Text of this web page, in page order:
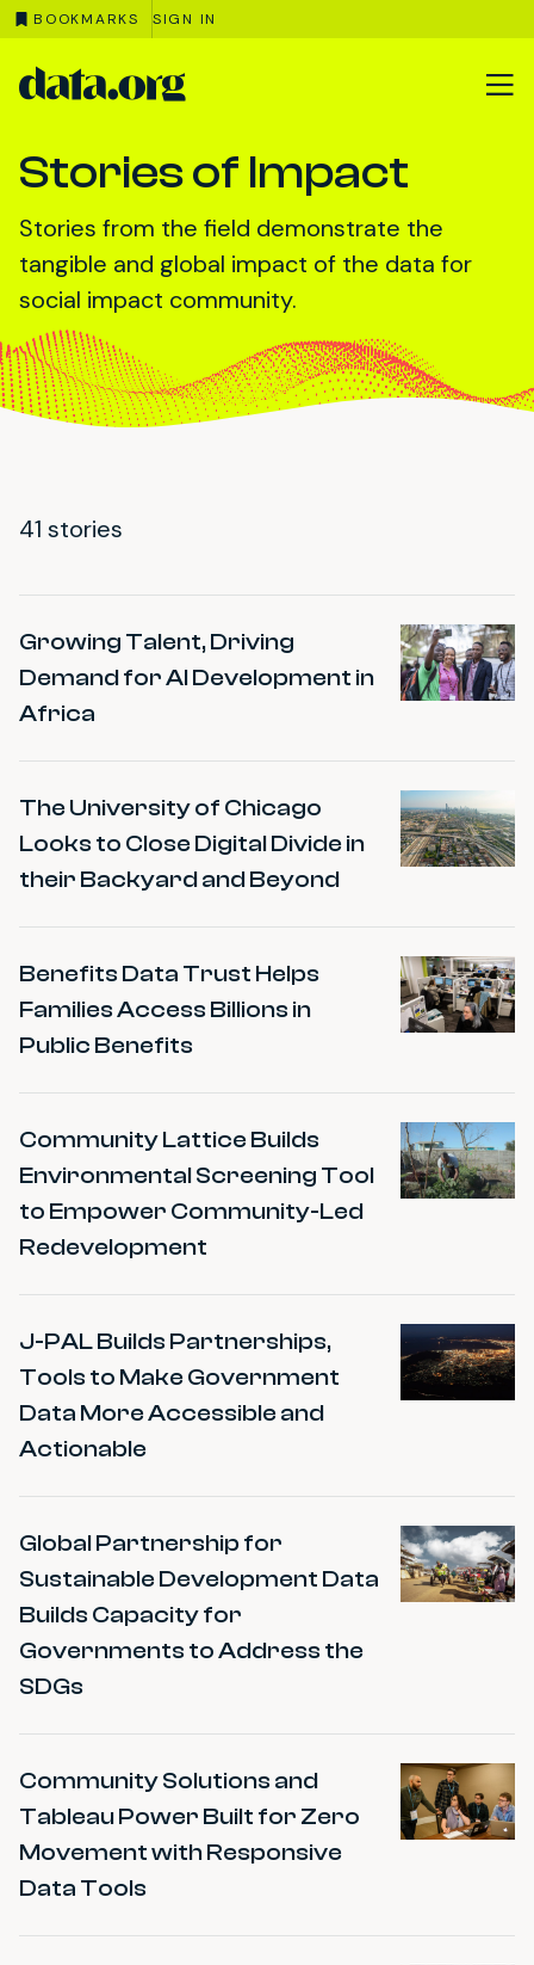
BOOKMARKS SIGN IN
Skip to main content
Stories of Impact
Stories from the field demonstrate the
tangible and global impact of the data for
social impact community.
41 stories
Growing Talent, Driving
Demand for AI Development in
Africa
The University of Chicago
Looks to Close Digital Divide in
their Backyard and Beyond
Benefits Data Trust Helps
Families Access Billions in
Public Benefits
Community Lattice Builds
Environmental Screening Tool
to Empower Community-Led
Redevelopment
J-PAL Builds Partnerships,
Tools to Make Government
Data More Accessible and
Actionable
Global Partnership for
Sustainable Development Data
Builds Capacity for
Governments to Address the
SDGs
Community Solutions and
Tableau Power Built for Zero
Movement with Responsive
Data Tools